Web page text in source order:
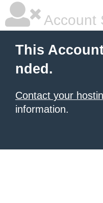
Account
This
nded.
Contact your
information.